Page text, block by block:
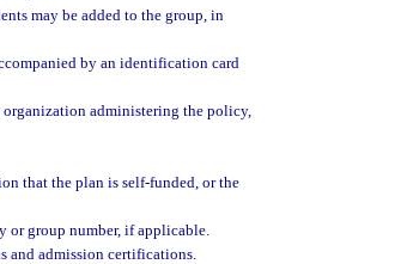
may be added to the group, in
by an identification card
administering the policy,
that the plan is self-funded, or the
or group number, if applicable.
and admission certifications.